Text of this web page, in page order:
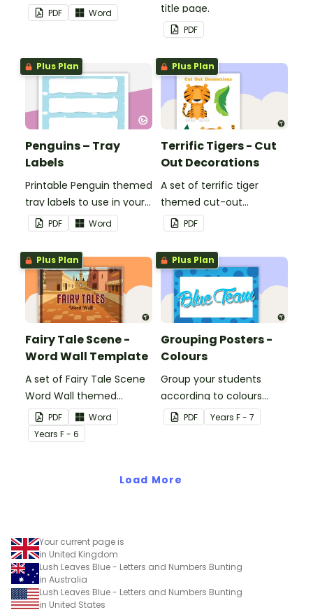
space to add your name
or title.
PDF Word
title page.
PDF
Plus Plan
Penguins – Tray
Labels
Printable Penguin themed
tray labels to use in your
classroom.
PDF Word
Plus Plan
Terrific Tigers - Cut
Out Decorations
A set of terrific tiger
themed cut-out
decorations to display in
the classroom.
PDF
Plus Plan
Fairy Tale Scene -
Word Wall Template
A set of Fairy Tale Scene
Word Wall themed
vocabulary word wall
cards.
PDF
Word
Years F - 6
Plus Plan
Grouping Posters -
Colours
Group your students
according to colours
using these Grouping
Posters.
PDF Years F - 7
Load More
Your current page is
in United Kingdom
Lush Leaves Blue - Letters and Numbers Bunting
in Australia
Lush Leaves Blue - Letters and Numbers Bunting
in United States